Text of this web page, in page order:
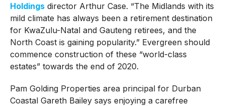
Holdingsdirector Arthur Case. “The Midlands with its
mild climate has always been a retirement destination
for KwaZulu-Natal and Gauteng retirees, and the
North Coast is gaining popularity.” Evergreen should
commence construction of these “world-class
estates” towards the end of 2020.
Pam Golding Properties area principal for Durban
Coastal Gareth Bailey says enjoying a carefree